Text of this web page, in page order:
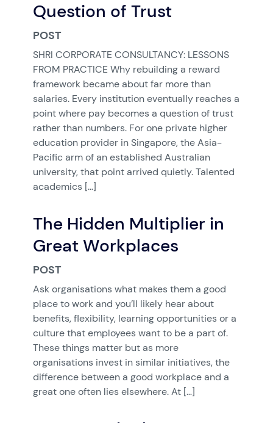
Question of Trust
POST
SHRI CORPORATE CONSULTANCY: LESSONS
FROM PRACTICE Why rebuilding a reward
framework became about far more than
salaries. Every institution eventually reaches a
point where pay becomes a question of trust
rather than numbers. For one private higher
education provider in Singapore, the Asia-
Pacific arm of an established Australian
university, that point arrived quietly. Talented
academics […]
The Hidden Multiplier in
Great Workplaces
POST
Ask organisations what makes them a good
place to work and you’ll likely hear about
benefits, flexibility, learning opportunities or a
culture that employees want to be a part of.
These things matter but as more
organisations invest in similar initiatives, the
difference between a good workplace and a
great one often lies elsewhere. At […]